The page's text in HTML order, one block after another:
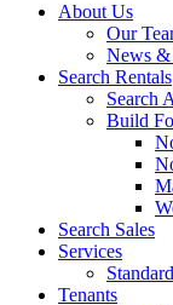
About Us
Our
News &
Search Rentals
Search
Build
Search Sales
Services
Tenants